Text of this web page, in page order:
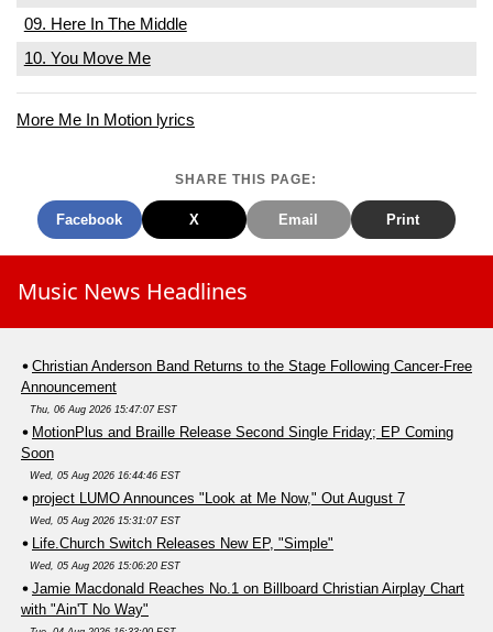
09. Here In The Middle
10. You Move Me
More Me In Motion lyrics
SHARE THIS PAGE:
Facebook X Email Print
Music News Headlines
Christian Anderson Band Returns to the Stage Following Cancer-Free
Announcement
Thu, 06 Aug 2026 15:47:07 EST
MotionPlus and Braille Release Second Single Friday; EP Coming
Soon
Wed, 05 Aug 2026 16:44:46 EST
project LUMO Announces "Look at Me Now," Out August 7
Wed, 05 Aug 2026 15:31:07 EST
Life.Church Switch Releases New EP, "Simple"
Wed, 05 Aug 2026 15:06:20 EST
Jamie Macdonald Reaches No.1 on Billboard Christian Airplay Chart
with "Ain'T No Way"